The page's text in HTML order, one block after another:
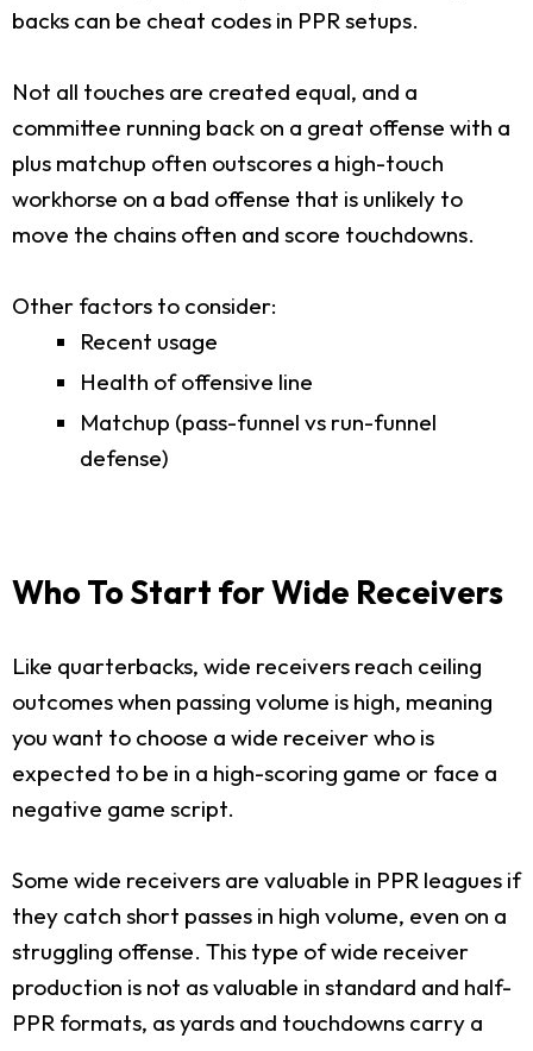
backs can be cheat codes in PPR setups.
Not all touches are created equal, and a
committee running back on a great offense with a
plus matchup often outscores a high-touch
workhorse on a bad offense that is unlikely to
move the chains often and score touchdowns.
Other factors to consider:
Recent usage
Health of offensive line
Matchup (pass-funnel vs run-funnel
defense)
Who To Start for Wide Receivers
Like quarterbacks, wide receivers reach ceiling
outcomes when passing volume is high, meaning
you want to choose a wide receiver who is
expected to be in a high-scoring game or face a
negative game script.
Some wide receivers are valuable in PPR leagues if
they catch short passes in high volume, even on a
struggling offense. This type of wide receiver
production is not as valuable in standard and half-
PPR formats, as yards and touchdowns carry a